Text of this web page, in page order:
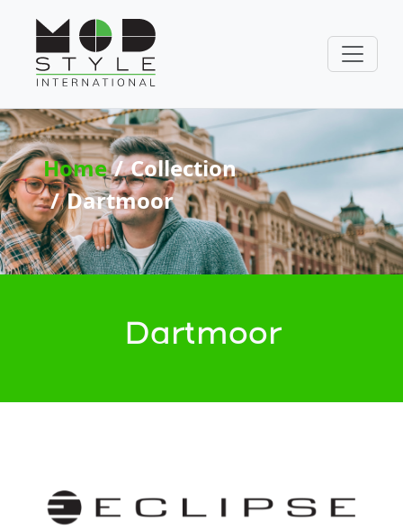
Home
Collection
Dartmoor
Dartmoor